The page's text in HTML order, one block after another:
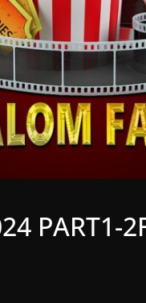
PART1-